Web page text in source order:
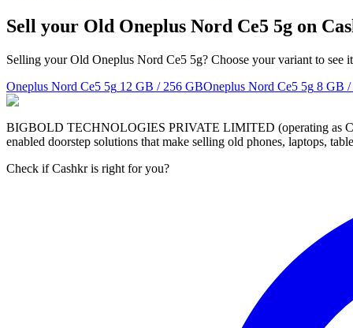
Sell your Old Oneplus Nord Ce5 5g on
Selling your Old Oneplus Nord Ce5 5g? Choose your variant to see
Oneplus Nord Ce5 5g 12 GB / 256 GBOneplus Nord Ce5 5g 8 GB
BIGBOLD TECHNOLOGIES PRIVATE LIMITED (operating as
enabled doorstep solutions that make selling old phones, laptops,
Check if Cashkr is right for you?